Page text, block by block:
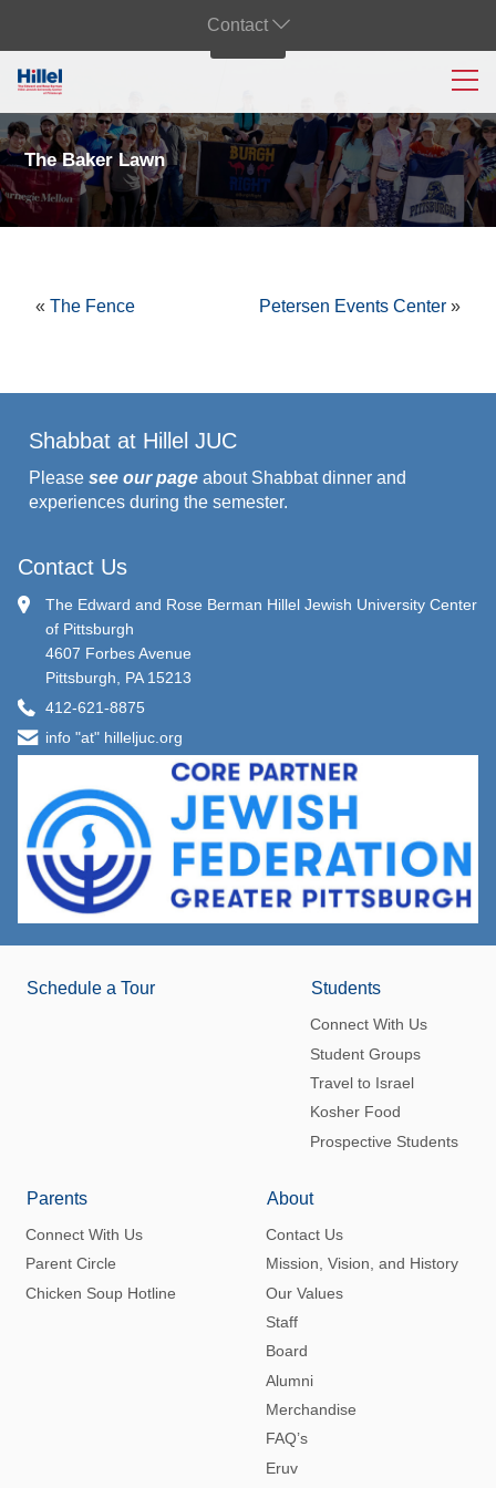
Contact
The Baker Lawn
« The Fence Petersen Events Center »
Shabbat at Hillel JUC
Please see our page about Shabbat dinner and
experiences during the semester.
Contact Us
The Edward and Rose Berman Hillel Jewish University Center
of Pittsburgh
4607 Forbes Avenue
Pittsburgh, PA 15213
412-621-8875
info "at" hilleljuc.org
Schedule a Tour Students
Connect With Us
Student Groups
Travel to Israel
Kosher Food
Prospective Students
Parents
Connect With Us
Parent Circle
Chicken Soup Hotline
About
Contact Us
Mission, Vision, and History
Our Values
Staff
Board
Alumni
Merchandise
FAQ’s
Eruv